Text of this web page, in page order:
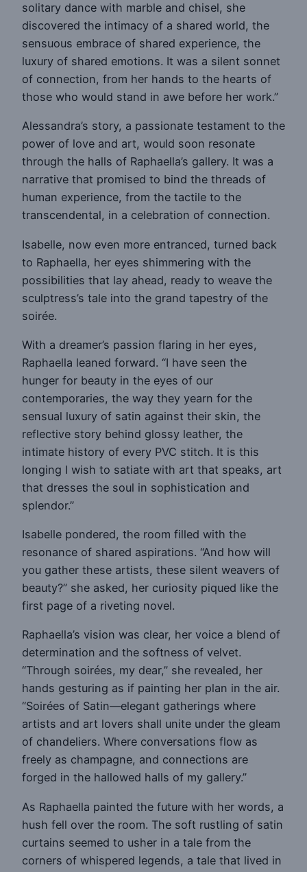
solitary dance with marble and chisel, she
discovered the intimacy of a shared world, the
sensuous embrace of shared experience, the
luxury of shared emotions. It was a silent sonnet
of connection, from her hands to the hearts of
those who would stand in awe before her work.”
Alessandra’s story, a passionate testament to the
power of love and art, would soon resonate
through the halls of Raphaella’s gallery. It was a
narrative that promised to bind the threads of
human experience, from the tactile to the
transcendental, in a celebration of connection.
Isabelle, now even more entranced, turned back
to Raphaella, her eyes shimmering with the
possibilities that lay ahead, ready to weave the
sculptress’s tale into the grand tapestry of the
soirée.
With a dreamer’s passion flaring in her eyes,
Raphaella leaned forward. “I have seen the
hunger for beauty in the eyes of our
contemporaries, the way they yearn for the
sensual luxury of satin against their skin, the
reflective story behind glossy leather, the
intimate history of every PVC stitch. It is this
longing I wish to satiate with art that speaks, art
that dresses the soul in sophistication and
splendor.”
Isabelle pondered, the room filled with the
resonance of shared aspirations. “And how will
you gather these artists, these silent weavers of
beauty?” she asked, her curiosity piqued like the
first page of a riveting novel.
Raphaella’s vision was clear, her voice a blend of
determination and the softness of velvet.
“Through soirées, my dear,” she revealed, her
hands gesturing as if painting her plan in the air.
“Soirées of Satin—elegant gatherings where
artists and art lovers shall unite under the gleam
of chandeliers. Where conversations flow as
freely as champagne, and connections are
forged in the hallowed halls of my gallery.”
As Raphaella painted the future with her words, a
hush fell over the room. The soft rustling of satin
curtains seemed to usher in a tale from the
corners of whispered legends, a tale that lived in